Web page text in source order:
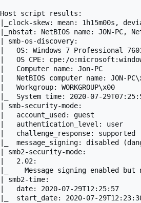
Host script results:
|_clock-skew: mean: 1h15m00s,
|_nbstat: NetBIOS name: JON-PC,
| smb-os-discovery:
|   OS: Windows 7 Professional
|   OS CPE: cpe:/
|   Computer name: Jon-PC
|   NetBIOS computer name: JON-
|   Workgroup: WORKGROUP\x00
|_  System time: 2020-07-
| smb-security-mode:
|   account_used: guest
|   authentication_level: user
|   challenge_response: supported
|_  message_signing: disabled
| smb2-security-mode:
|   2.02:
|_    Message signing enabled but
| smb2-time:
|   date: 2020-07-29T12:25:57
|_  start_date: 2020-07-